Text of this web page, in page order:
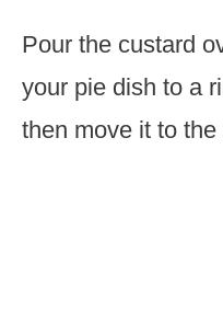
Pour the custard
your pie dish to a
then move it to the